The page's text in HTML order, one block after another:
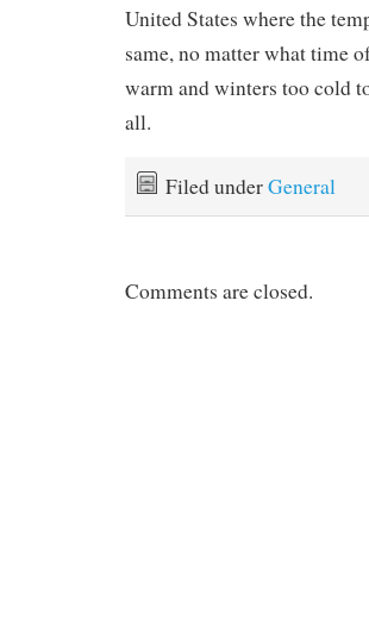
United States where the
same, no matter what time
warm and winters too cold
all.
Filed underGeneral
Comments are closed.